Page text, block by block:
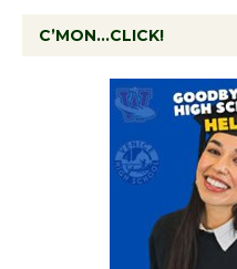
C’MON…CLICK!